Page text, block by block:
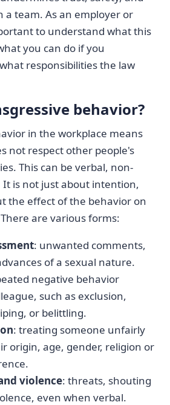
a team. As an employer or
to understand what this
you can do if you
responsibilities the law
behavior?
in the workplace means
not respect other people's
This can be verbal, non-
It is not just about intention,
the effect of the behavior on
are various forms:
: unwanted comments,
of a sexual nature.
negative behavior
such as exclusion,
or belittling.
: treating someone unfairly
origin, age, gender, religion or
violence: threats, shouting
even when verbal.